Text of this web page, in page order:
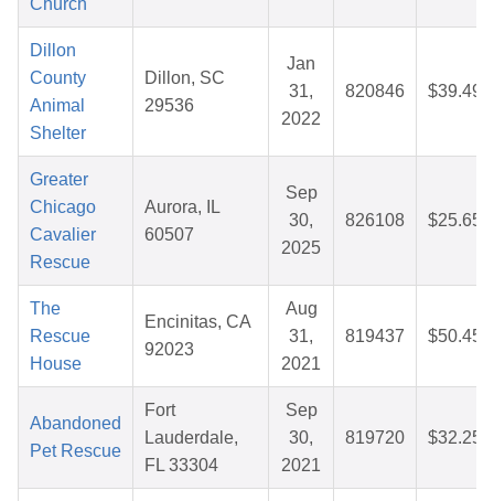
Church
Dillon
County
Animal
Shelter
Dillon, SC
29536
Jan
31,
2022
820846 $39.49
Greater
Chicago
Cavalier
Rescue
Aurora, IL
60507
Sep
30,
2025
826108 $25.65
The
Rescue
House
Encinitas, CA
92023
Aug
31,
2021
819437 $50.45
Abandoned
Pet Rescue
Fort
Lauderdale,
FL 33304
Sep
30,
2021
819720 $32.25